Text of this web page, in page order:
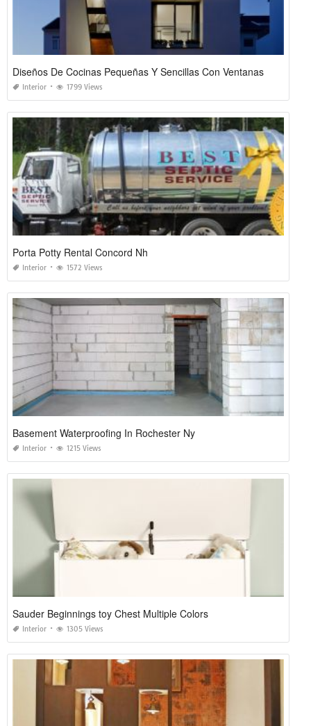
Diseños De Cocinas Pequeñas Y Sencillas Con Ventanas
Interior 1799 Views
Porta Potty Rental Concord Nh
Interior 1572 Views
Basement Waterproofing In Rochester Ny
Interior 1215 Views
Sauder Beginnings toy Chest Multiple Colors
Interior 1305 Views